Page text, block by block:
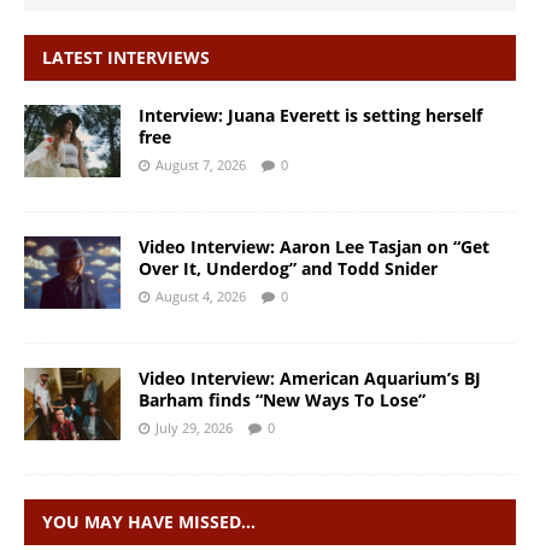
LATEST INTERVIEWS
Interview: Juana Everett is setting herself
free
August 7, 2026 0
Video Interview: Aaron Lee Tasjan on “Get
Over It, Underdog” and Todd Snider
August 4, 2026 0
Video Interview: American Aquarium’s BJ
Barham finds “New Ways To Lose”
July 29, 2026 0
YOU MAY HAVE MISSED…